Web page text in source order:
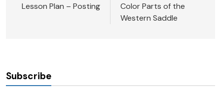
navigation
Lesson Plan – Posting
Color Parts of the
Western Saddle
Subscribe